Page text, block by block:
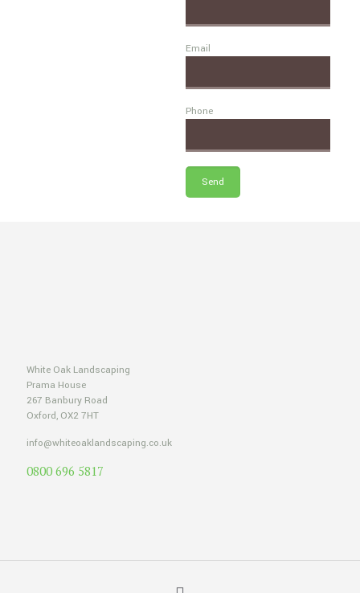
Email
Phone
White Oak Landscaping
Prama House
267 Banbury Road
Oxford, OX2 7HT
info@whiteoaklandscaping.co.uk
0800 696 5817